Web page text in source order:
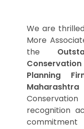
We are
More
the
Planning
Maharashtra
recognition